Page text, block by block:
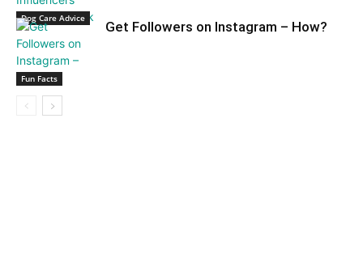
Dog Care Advice
Fun Facts
Get Followers on Instagram – How?